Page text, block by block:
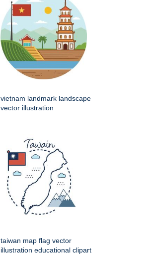
vietnam landmark landscape
vector illustration
taiwan map flag vector
illustration educational clipart